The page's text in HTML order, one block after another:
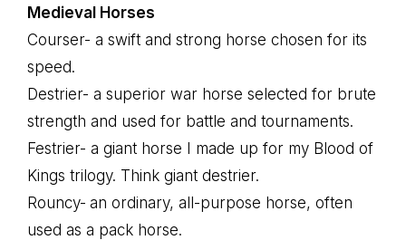
Medieval Horses
Courser- a swift and strong horse chosen for its
speed.
Destrier- a superior war horse selected for brute
strength and used for battle and tournaments.
Festrier- a giant horse I made up for my Blood of
Kings trilogy. Think giant destrier.
Rouncy- an ordinary, all-purpose horse, often
used as a pack horse.